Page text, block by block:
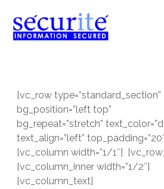
[vc_row type=”standard_section”
bg_position=”left top”
bg_repeat=”stretch”
text_align=”left”
[vc_column width=”1/1″]
[vc_column_inner width=”1/2″]
[vc_column_text]